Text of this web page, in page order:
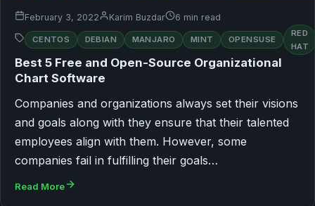
February 3, 2022 Karim Buzdar 6 min read
CENTOS DEBIAN MANJARO MINT OPENSUSE
RED
HAT
Best 5 Free and Open-Source Organizational
Chart Software
Companies and organizations always set their visions
and goals along with they ensure that their talented
employees align with them. However, some
companies fail in fulfilling their goals…
Read More